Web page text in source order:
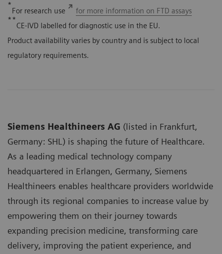
*
For research use
for more information on FTD assays
**
CE-IVD labelled for diagnostic use in the EU.
Product availability varies by country and is subject to local
regulatory requirements.
Siemens Healthineers AG (listed in Frankfurt,
Germany: SHL) is shaping the future of Healthcare.
As a leading medical technology company
headquartered in Erlangen, Germany, Siemens
Healthineers enables healthcare providers worldwide
through its regional companies to increase value by
empowering them on their journey towards
expanding precision medicine, transforming care
delivery, improving the patient experience, and